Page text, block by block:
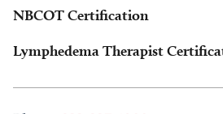
NBCOT Certification
Lymphedema Therapist